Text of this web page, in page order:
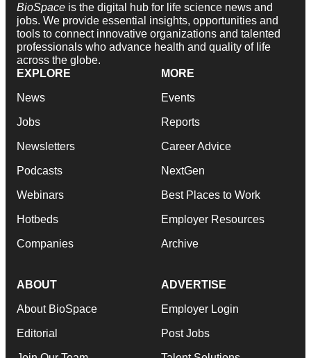
BioSpace is the digital hub for life science news and
jobs. We provide essential insights, opportunities and
tools to connect innovative organizations and talented
professionals who advance health and quality of life
across the globe.
EXPLORE
News
Jobs
Newsletters
Podcasts
Webinars
Hotbeds
Companies
MORE
Events
Reports
Career Advice
NextGen
Best Places to Work
Employer Resources
Archive
ABOUT
About BioSpace
Editorial
ADVERTISE
Employer Login
Post Jobs